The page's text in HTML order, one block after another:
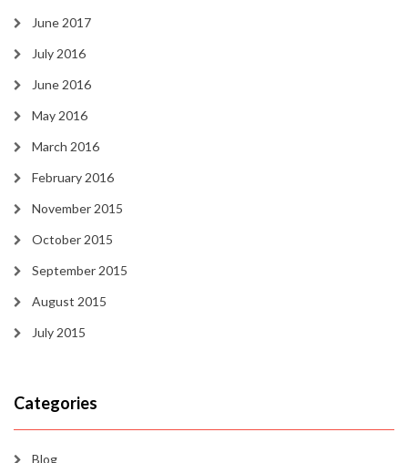
June 2017
July 2016
June 2016
May 2016
March 2016
February 2016
November 2015
October 2015
September 2015
August 2015
July 2015
Categories
Blog